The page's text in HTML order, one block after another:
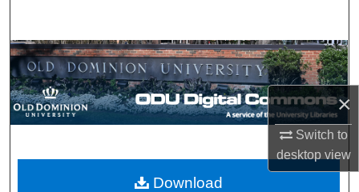
×
Switch to
desktopview
Browse Collections
My Account
Digital Commons Network™
Download